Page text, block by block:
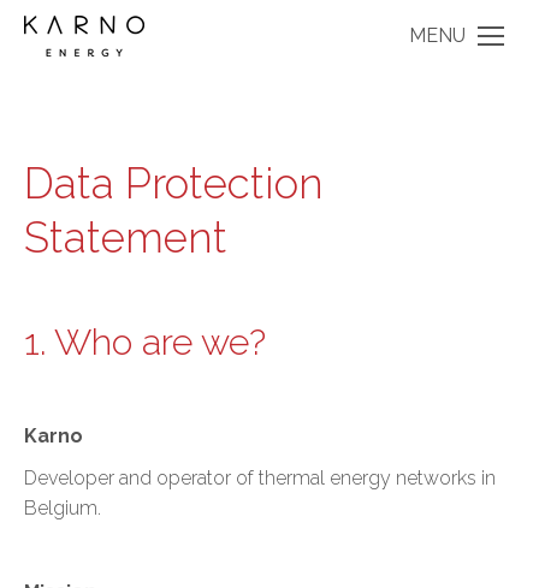
MENU
Data Protection
Statement
1. Who are we?
Karno
Developer and operator of thermal energy networks in
Belgium.